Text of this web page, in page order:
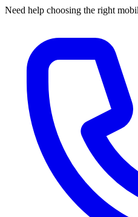
Need help choosing the right